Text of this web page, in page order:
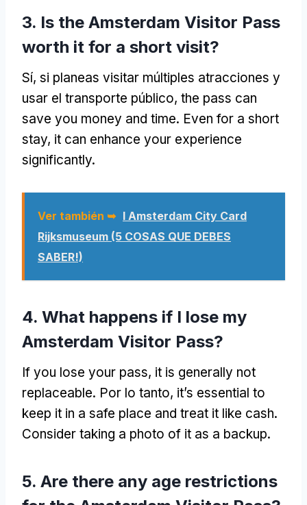
3. Is the Amsterdam Visitor Pass
worth it for a short visit?
Sí, si planeas visitar múltiples atracciones y
usar el transporte público, the pass can
save you money and time. Even for a short
stay, it can enhance your experience
significantly.
Ver también ➥ I Amsterdam City Card
Rijksmuseum (5 COSAS QUE DEBES
SABER!)
4. What happens if I lose my
Amsterdam Visitor Pass?
If you lose your pass, it is generally not
replaceable. Por lo tanto, it’s essential to
keep it in a safe place and treat it like cash.
Consider taking a photo of it as a backup.
5. Are there any age restrictions